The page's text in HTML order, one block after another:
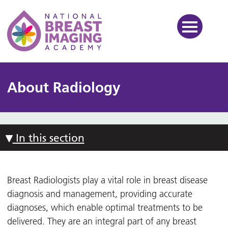
National Breast Imaging
About Radiology
In this section
Breast Radiologists play a vital role in breast disease
diagnosis and management, providing accurate
diagnoses, which enable optimal treatments to be
delivered. They are an integral part of any breast